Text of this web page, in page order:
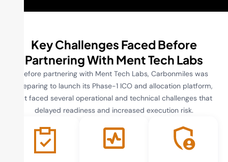
Key Challenges Faced Before
Partnering With Ment Tech Labs
Before partnering with Ment Tech Labs, Carbonmiles was
preparing to launch its Phase-1 ICO and allocation platform,
but faced several operational and technical challenges that
delayed readiness and increased execution risk.